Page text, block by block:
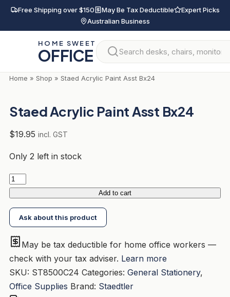
Skip
content
Free Shipping over $150 May Be Tax Deductible
Expert Picks
Australian Business
HOME SWEET
OFFICE
Home » Shop » Staed Acrylic Paint Asst Bx24
Staed Acrylic Paint Asst Bx24
$19.95 incl. GST
Only 2 left in stock
Staed
Acrylic
Paint
Asst
Bx24
quantity
Add to cart
Ask about this product
May be tax deductible for home office workers —
check with your tax adviser. Learn more
SKU: ST8500C24 Categories: General Stationery,
Office Supplies Brand: Staedtler